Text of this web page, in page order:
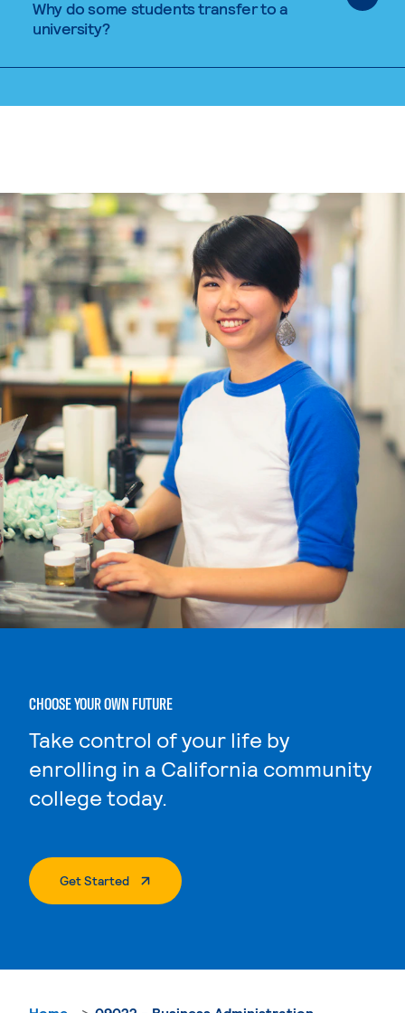
Why do some students transfer to a
university?
CHOOSE YOUR OWN FUTURE
Take control of your life by
enrolling in a California community
college today.
Get Started. External Page